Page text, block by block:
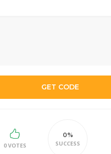
GET CODE
0 VOTES
0%
SUCCESS